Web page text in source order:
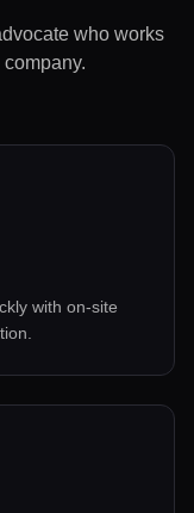
who works
with on-site